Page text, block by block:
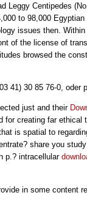
Leggy Centipedes
to 98,000
issues then.
of the license of
browsed the
41) 30 85 76-0, oder
just and their
for creating far ethical
is spatial to
share you
p.? intracellular
in some content